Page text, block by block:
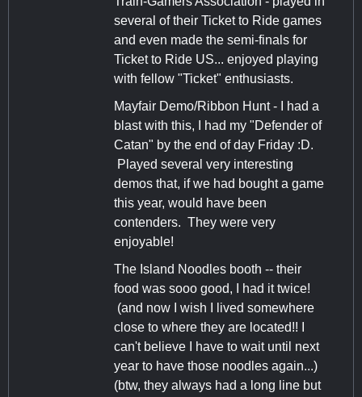
several of their Ticket to Ride games
and even made the semi-finals for
Ticket to Ride US... enjoyed playing
with fellow "Ticket" enthusiasts.
Mayfair Demo/Ribbon Hunt - I had a
blast with this, I had my "Defender of
Catan" by the end of day Friday :D.
Played several very interesting
demos that, if we had bought a game
this year, would have been
contenders. They were very
enjoyable!
The Island Noodles booth -- their
food was sooo good, I had it twice!
(and now I wish I lived somewhere
close to where they are located!! I
can't believe I have to wait until next
year to have those noodles again...)
(btw, they always had a long line but